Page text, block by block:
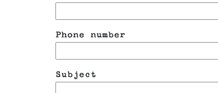
Phone number
Please leave this field
Subject